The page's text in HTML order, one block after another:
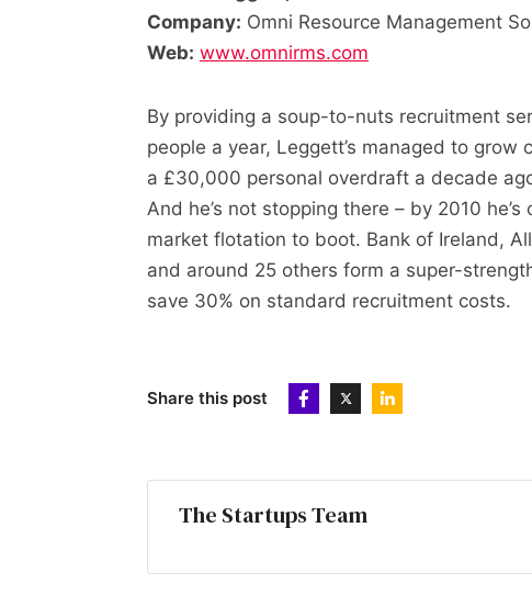
Company: Omni Resource Management
Web: www.omnirms.com
By providing a soup-to-nuts recruitment
people a year, Leggett’s managed to
a £30,000 personal overdraft a decade
And he’s not stopping there – by 2010
market flotation to boot. Bank of Ireland,
and around 25 others form a super-
save 30% on standard recruitment costs.
Share this post
The Startups Team